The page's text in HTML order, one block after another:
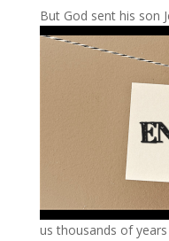
But God sent his son
us thousands of